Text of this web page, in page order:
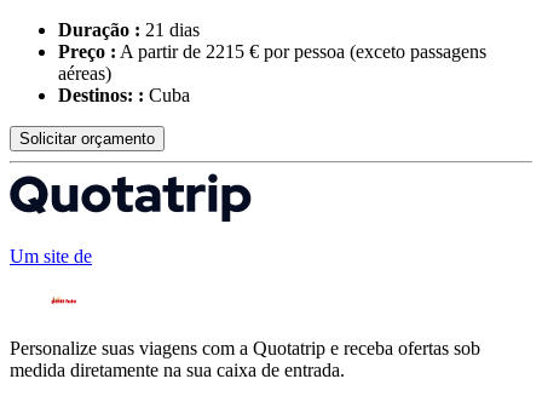
Duração : 21 dias
Preço : A partir de 2215 € por pessoa (exceto passagens
aéreas)
Destinos: : Cuba
Solicitar orçamento
Um site de
Personalize suas viagens com a Quotatrip e receba ofertas sob
medida diretamente na sua caixa de entrada.